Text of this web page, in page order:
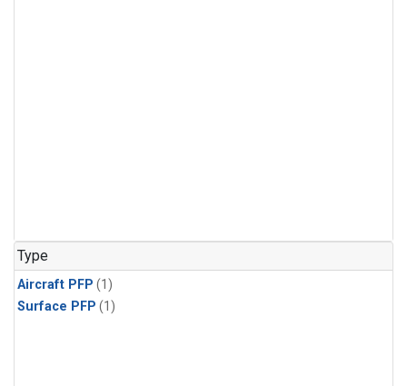
Type
Aircraft PFP (1)
Surface PFP (1)